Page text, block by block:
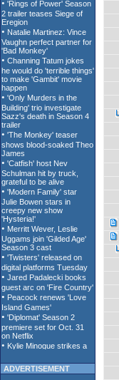
ADVERTISEMENT